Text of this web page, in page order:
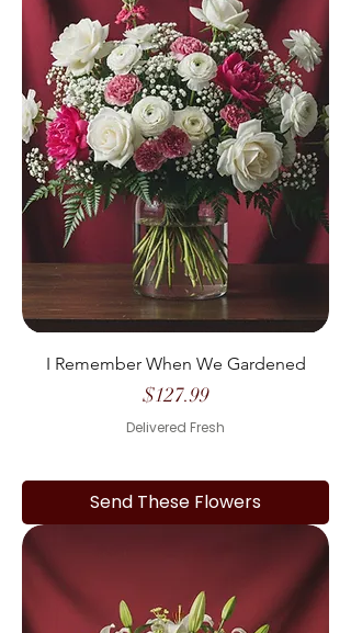
I Remember When We Gardened
Price
$127.99
Delivered Fresh
Send These Flowers